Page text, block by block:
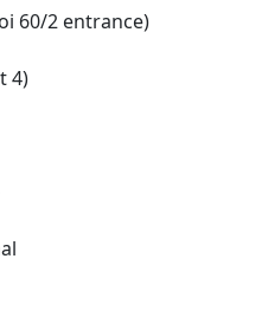
60/2 entrance)
4)